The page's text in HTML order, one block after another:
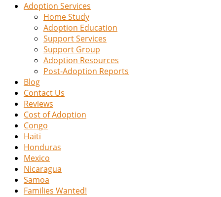
Adoption Services
Home Study
Adoption Education
Support Services
Support Group
Adoption Resources
Post-Adoption Reports
Blog
Contact Us
Reviews
Cost of Adoption
Congo
Haiti
Honduras
Mexico
Nicaragua
Samoa
Families Wanted!